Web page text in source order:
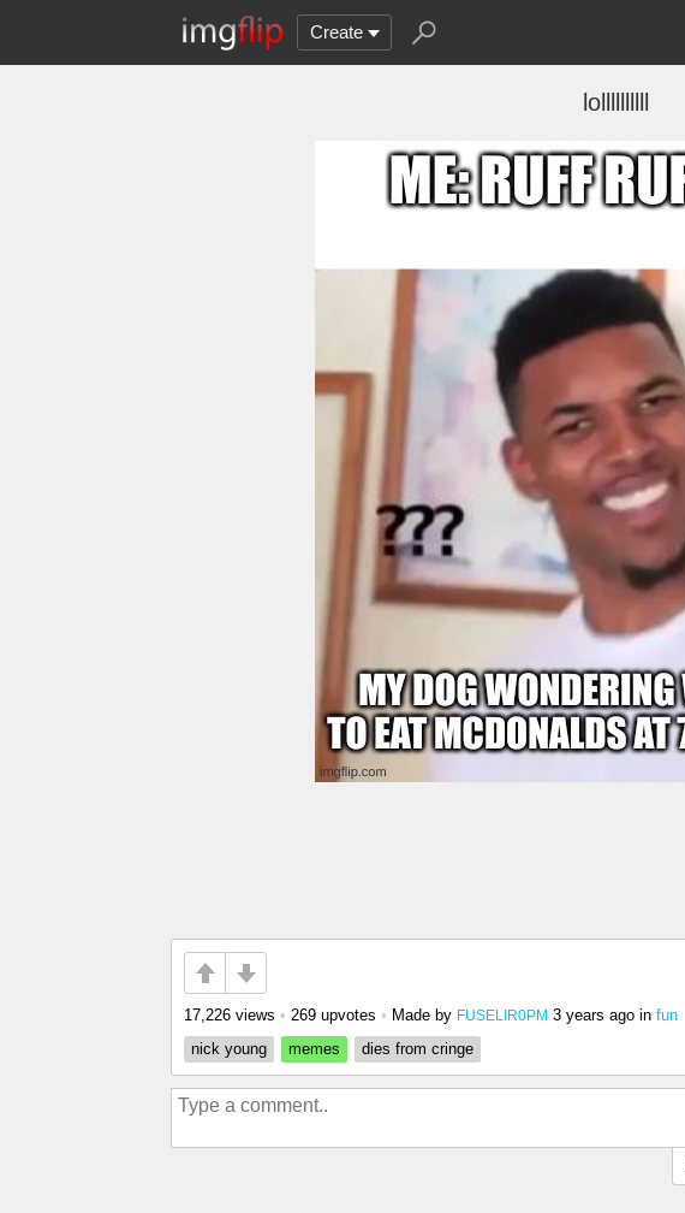
Create
lollllllllll
17,226 views • 269 upvotes • Made by FUSELIR0PM 3 years ago in fun
nick young
memes dies from cringe